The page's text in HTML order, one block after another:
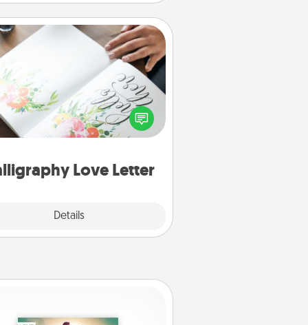
Love Letter
Details
Calligraphy Love Letter
calligrapher to turn a love letter
or your wedding vows into a
written keepsake that you